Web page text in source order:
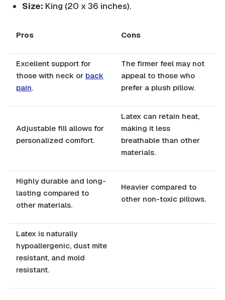
Size: King (20 x 36 inches).
Pros Cons
Excellent support for
those with neck or back
pain.
The firmer feel may not
appeal to those who
prefer a plush pillow.
Adjustable fill allows for
personalized comfort.
Latex can retain heat,
making it less
breathable than other
materials.
Highly durable and long-
lasting compared to
other materials.
Heavier compared to
other non-toxic pillows.
Latex is naturally
hypoallergenic, dust mite
resistant, and mold
resistant.